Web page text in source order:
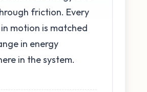
friction. Every
motion is matched
in energy
in the system.